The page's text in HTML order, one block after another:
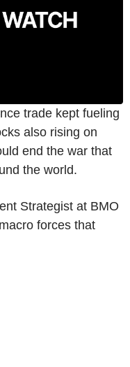
trade kept fueling
also rising on
end the war that
the world.
Strategist at BMO
forces that